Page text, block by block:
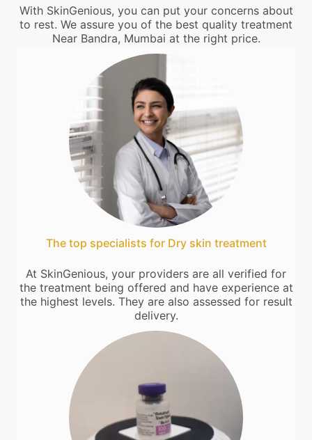
With SkinGenious, you can put your concerns about
to rest. We assure you of the best quality treatment
Near Bandra, Mumbai at the right price.
The top specialists for Dry skin treatment
At SkinGenious, your providers are all verified for
the treatment being offered and have experience at
the highest levels. They are also assessed for result
delivery.